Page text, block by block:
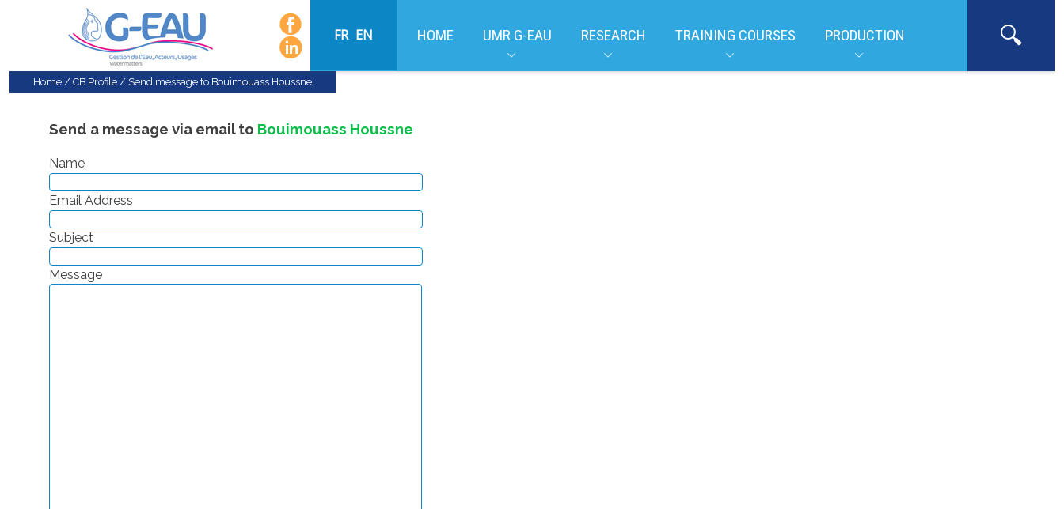
FR EN HOME UMR G-EAU RESEARCH TRAINING COURSES PRODUCTION
Home / CB Profile / Send message to Bouimouass Houssne
Send a message via email to Bouimouass Houssne
Name
Email Address
Subject
Message